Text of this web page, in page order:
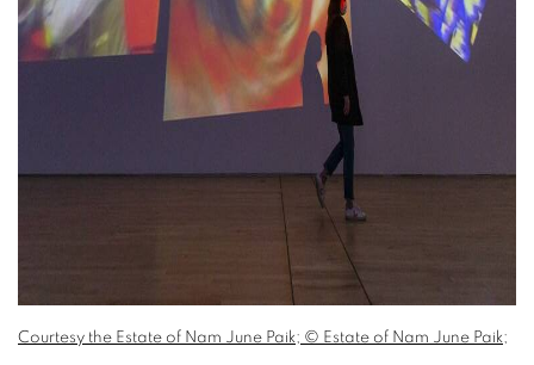
Courtesy the Estate of Nam June Paik; © Estate of Nam June Paik;